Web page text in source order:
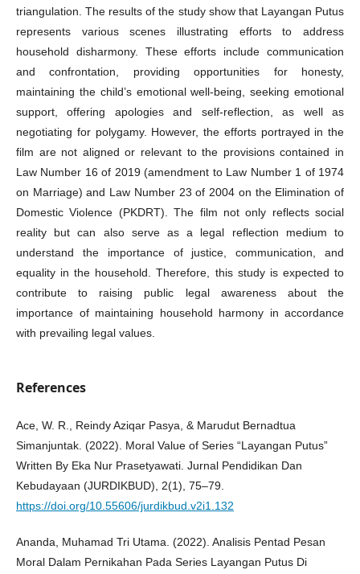
triangulation. The results of the study show that Layangan Putus
represents various scenes illustrating efforts to address
household disharmony. These efforts include communication
and confrontation, providing opportunities for honesty,
maintaining the child’s emotional well-being, seeking emotional
support, offering apologies and self-reflection, as well as
negotiating for polygamy. However, the efforts portrayed in the
film are not aligned or relevant to the provisions contained in
Law Number 16 of 2019 (amendment to Law Number 1 of 1974
on Marriage) and Law Number 23 of 2004 on the Elimination of
Domestic Violence (PKDRT). The film not only reflects social
reality but can also serve as a legal reflection medium to
understand the importance of justice, communication, and
equality in the household. Therefore, this study is expected to
contribute to raising public legal awareness about the
importance of maintaining household harmony in accordance
with prevailing legal values.
References
Ace, W. R., Reindy Aziqar Pasya, & Marudut Bernadtua
Simanjuntak. (2022). Moral Value of Series “Layangan Putus”
Written By Eka Nur Prasetyawati. Jurnal Pendidikan Dan
Kebudayaan (JURDIKBUD), 2(1), 75–79.
https://doi.org/10.55606/jurdikbud.v2i1.132
Ananda, Muhamad Tri Utama. (2022). Analisis Pentad Pesan
Moral Dalam Pernikahan Pada Series Layangan Putus Di